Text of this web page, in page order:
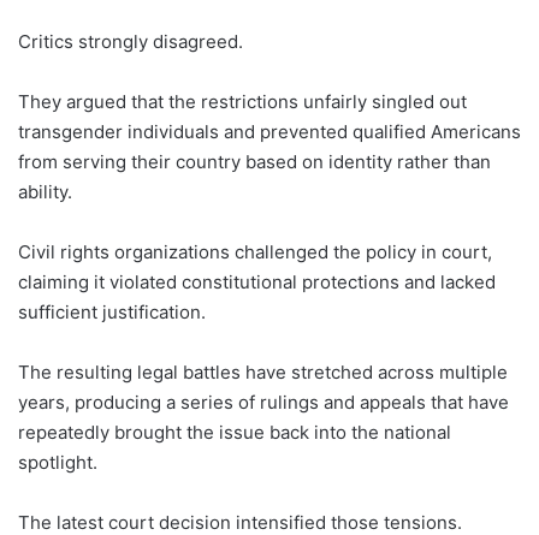
Critics strongly disagreed.
They argued that the restrictions unfairly singled out
transgender individuals and prevented qualified Americans
from serving their country based on identity rather than
ability.
Civil rights organizations challenged the policy in court,
claiming it violated constitutional protections and lacked
sufficient justification.
The resulting legal battles have stretched across multiple
years, producing a series of rulings and appeals that have
repeatedly brought the issue back into the national
spotlight.
The latest court decision intensified those tensions.